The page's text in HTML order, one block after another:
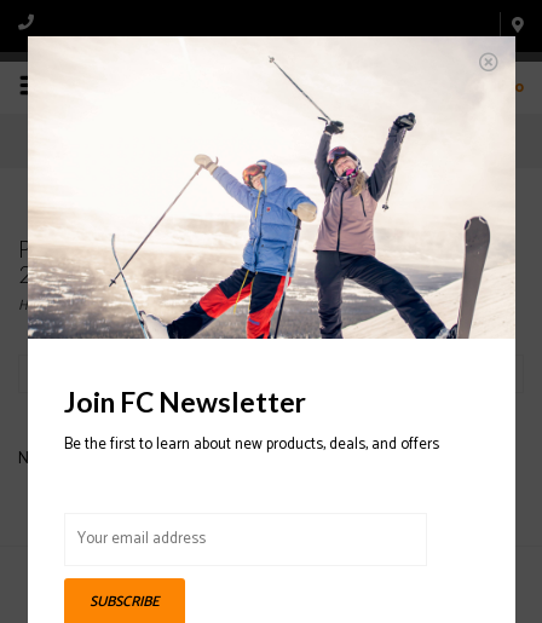
0
Products tagged with K2 Mindbender 90 TI Ski
2020/2021
Home/Tags/K2 Mindbender 90 TI Ski 2020/2021
No products found...
Sign up for our newsletter
Join FC Newsletter
Be the first to learn about new products, deals, and offers
SUBSCRIBE